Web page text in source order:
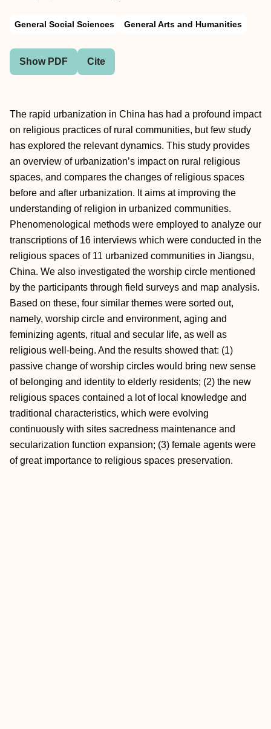
General Social Sciences General Arts and Humanities
Show PDF Cite
The rapid urbanization in China has had a profound impact
on religious practices of rural communities, but few study
has explored the relevant dynamics. This study provides
an overview of urbanization’s impact on rural religious
spaces, and compares the changes of religious spaces
before and after urbanization. It aims at improving the
understanding of religion in urbanized communities.
Phenomenological methods were employed to analyze our
transcriptions of 16 interviews which were conducted in the
religious spaces of 11 urbanized communities in Jiangsu,
China. We also investigated the worship circle mentioned
by the participants through field surveys and map analysis.
Based on these, four similar themes were sorted out,
namely, worship circle and environment, aging and
feminizing agents, ritual and secular life, as well as
religious well-being. And the results showed that: (1)
passive change of worship circles would bring new sense
of belonging and identity to elderly residents; (2) the new
religious spaces contained a lot of local knowledge and
traditional characteristics, which were evolving
continuously with sites sacredness maintenance and
secularization function expansion; (3) female agents were
of great importance to religious spaces preservation.